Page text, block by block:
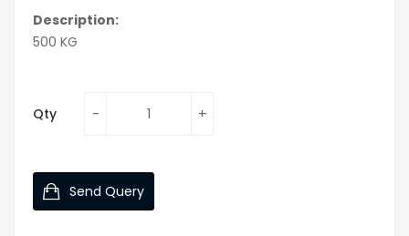
Description:
500 KG
Qty
Send Query